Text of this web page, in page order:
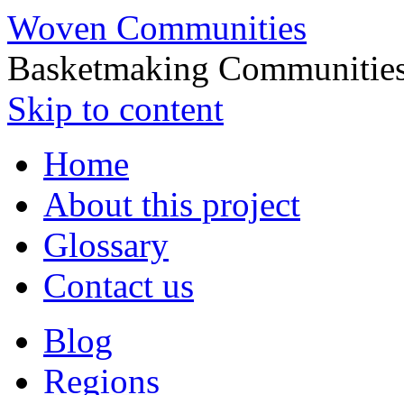
Woven Communities
Basketmaking
Skip to content
Home
About this project
Glossary
Contact us
Blog
Regions